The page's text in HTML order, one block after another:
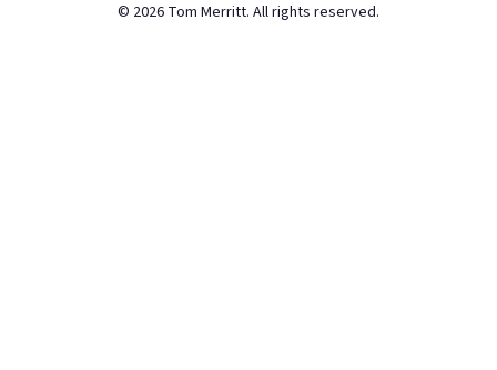
© 2026 Tom Merritt. All rights reserved.